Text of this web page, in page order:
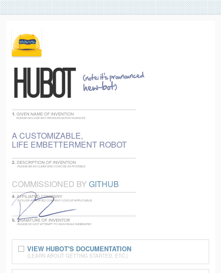
HUBOT (note: it's prounounced
hew-bot)
A CUSTOMIZABLE,
LIFE EMBETTERMENT ROBOT
COMMISSIONED BY GITHUB
VIEW HUBOT'S DOCUMENTATION
(LEARN ABOUT GETTING STARTED, ETC.)